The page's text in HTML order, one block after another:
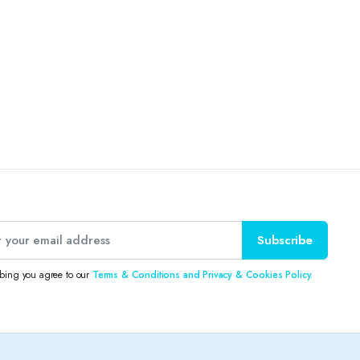
Subscribe
you agree to our Terms & Conditions and Privacy & Cookies Policy.